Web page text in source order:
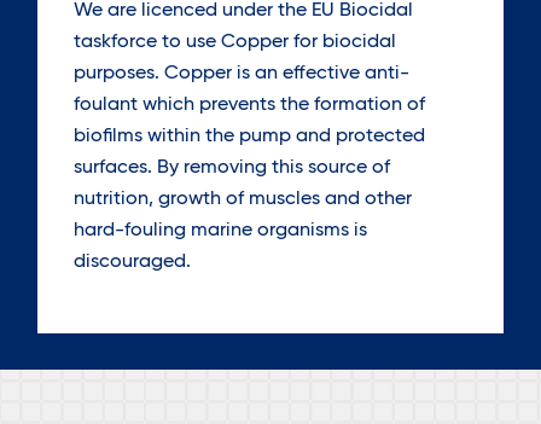
We are licenced under the EU Biocidal
taskforce to use Copper for biocidal
purposes. Copper is an effective anti-
foulant which prevents the formation of
biofilms within the pump and protected
surfaces. By removing this source of
nutrition, growth of muscles and other
hard-fouling marine organisms is
discouraged.